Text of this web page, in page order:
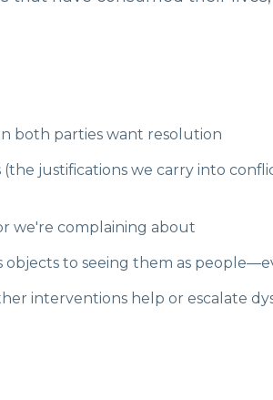
both parties want resolution
justifications we carry into
we're complaining about
objects to seeing them as
interventions help or escalate